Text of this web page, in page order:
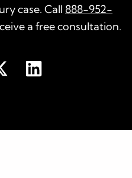
case. Call 888-952-
a free consultation.